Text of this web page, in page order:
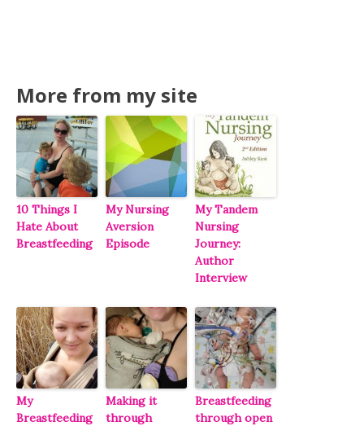
More from my site
10 Things I
Hate About
Breastfeeding
My Nursing
Aversion
Episode
My Tandem
Nursing
Journey:
Author
Interview
My
Breastfeeding
Making it
through
Breastfeeding
through open